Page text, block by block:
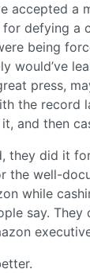
accepted a
for defying a
being
would’ve
press,
the record
and then
they did it
the well-
while
say.